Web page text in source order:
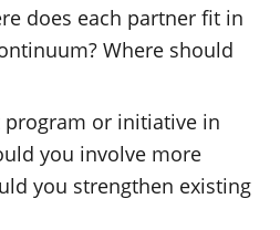
does each partner fit in
Where should
or initiative in
you involve more
you strengthen existing